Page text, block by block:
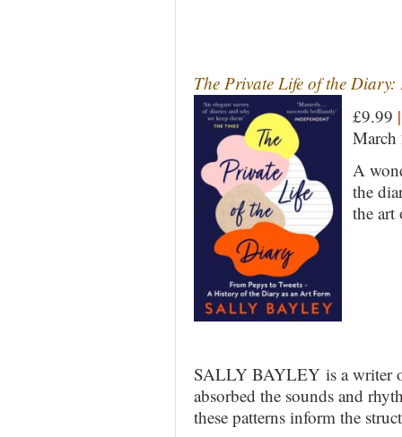
The Private Life of the Diary:
£9.99 |
March
A
the
the
SALLY BAYLEY is a writer
absorbed the sounds and
these patterns inform the